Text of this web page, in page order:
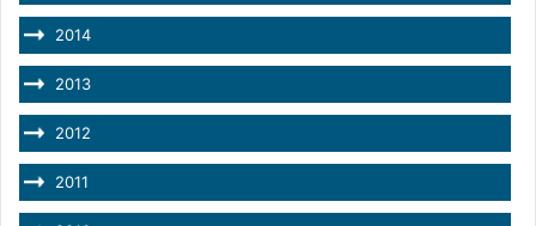
2014
2013
2012
2011